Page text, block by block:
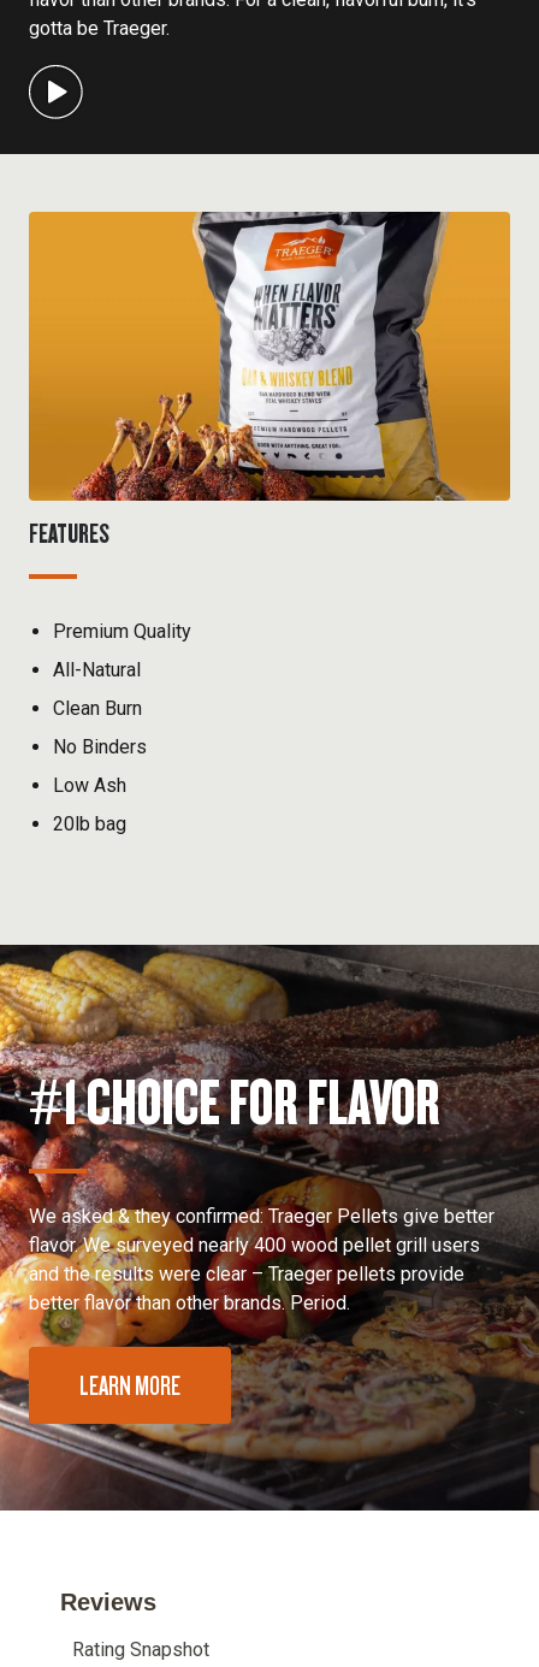
gotta be Traeger.
FEATURES
Premium Quality
All-Natural
Clean Burn
No Binders
Low Ash
20lb bag
#1 CHOICE FOR FLAVOR
We asked & they confirmed: Traeger Pellets give better
flavor. We surveyed nearly 400 wood pellet grill users
and the results were clear – Traeger pellets provide
better flavor than other brands. Period.
LEARN MORE